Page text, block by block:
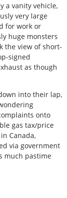
a vanity vehicle,
very large
for work or
huge monsters
the view of short-
signed
as though
into their lap,
onto
gas tax/price
Canada,
via government
much pastime